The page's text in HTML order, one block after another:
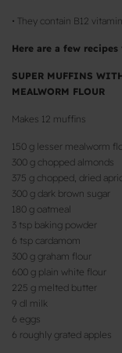
• They contain B12 vitamin
Here are a few
SUPER MUFFINS
MEALWORM FLOUR
Makes 12 muffins
150 g lesser mealworm
300 g chopped almonds
375 g chopped, dried
300 g dark brown sugar
180 g oatmeal
3 tsp baking powder
6 tsp cardamom
300 g graham flour
600 g plain white flour
225 g melted butter
9 dl milk
6 eggs
6 roughly grated apples